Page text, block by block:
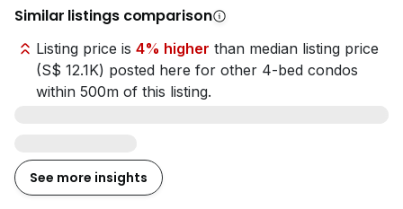
Similar listings comparison
Listing price is 4% higher than median listing price
(S$ 12.1K) posted here for other 4-bed condos
within 500m of this listing.
See more insights